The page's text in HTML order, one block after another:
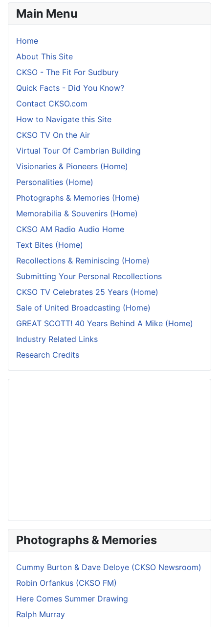
Main Menu
Home
About This Site
CKSO - The Fit For Sudbury
Quick Facts - Did You Know?
Contact CKSO.com
How to Navigate this Site
CKSO TV On the Air
Virtual Tour Of Cambrian Building
Visionaries & Pioneers (Home)
Personalities (Home)
Photographs & Memories (Home)
Memorabilia & Souvenirs (Home)
CKSO AM Radio Audio Home
Text Bites (Home)
Recollections & Reminiscing (Home)
Submitting Your Personal Recollections
CKSO TV Celebrates 25 Years (Home)
Sale of United Broadcasting (Home)
GREAT SCOTT! 40 Years Behind A Mike (Home)
Industry Related Links
Research Credits
Photographs & Memories
Cummy Burton & Dave Deloye (CKSO Newsroom)
Robin Orfankus (CKSO FM)
Here Comes Summer Drawing
Ralph Murray